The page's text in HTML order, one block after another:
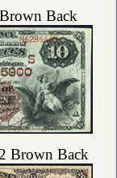
Back
Brown Back